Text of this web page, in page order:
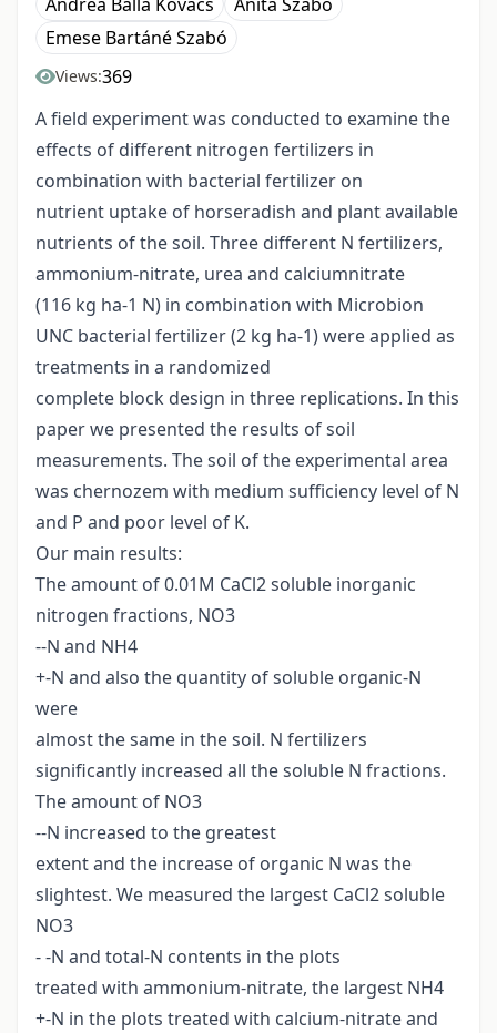
Emese Bartáné Szabó
Views:369
A field experiment was conducted to examine the
effects of different nitrogen fertilizers in
combination with bacterial fertilizer on
nutrient uptake of horseradish and plant available
nutrients of the soil. Three different N fertilizers,
ammonium-nitrate, urea and calciumnitrate
(116 kg ha-1 N) in combination with Microbion
UNC bacterial fertilizer (2 kg ha-1) were applied as
treatments in a randomized
complete block design in three replications. In this
paper we presented the results of soil
measurements. The soil of the experimental area
was chernozem with medium sufficiency level of N
and P and poor level of K.
Our main results:
The amount of 0.01M CaCl2 soluble inorganic
nitrogen fractions, NO3
--N and NH4
+-N and also the quantity of soluble organic-N
were
almost the same in the soil. N fertilizers
significantly increased all the soluble N fractions.
The amount of NO3
--N increased to the greatest
extent and the increase of organic N was the
slightest. We measured the largest CaCl2 soluble
NO3
- -N and total-N contents in the plots
treated with ammonium-nitrate, the largest NH4
+-N in the plots treated with calcium-nitrate and